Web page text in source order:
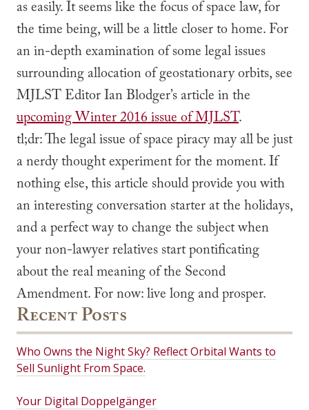
as easily. It seems like the focus of space law, for
the time being, will be a little closer to home. For
an in-depth examination of some legal issues
surrounding allocation of geostationary orbits, see
MJLST Editor Ian Blodger’s article in the
upcoming Winter 2016 issue of MJLST.
tl;dr:The legal issue of space piracy may all be just
a nerdy thought experiment for the moment. If
nothing else, this article should provide you with
an interesting conversation starter at the holidays,
and a perfect way to change the subject when
your non-lawyer relatives start pontificating
about therealmeaning of the Second
Amendment. For now: live long and prosper.
Recent Posts
Who Owns the Night Sky? Reflect Orbital Wants to
Sell Sunlight From Space.
Your Digital Doppelgänger